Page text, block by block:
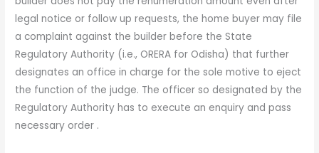
legal notice or follow up requests, the home buyer may file
a complaint against the builder before the State
Regulatory Authority (i.e., ORERA for Odisha) that further
designates an office in charge for the sole motive to eject
the function of the judge. The officer so designated by the
Regulatory Authority has to execute an enquiry and pass
necessary order .